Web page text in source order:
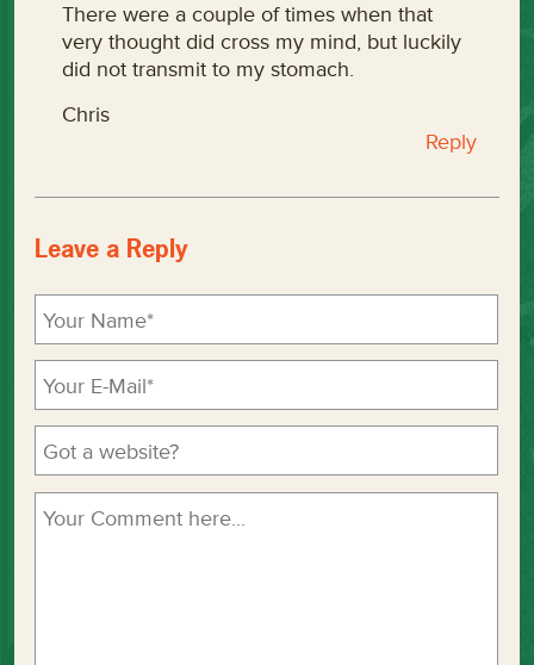
There were a couple of times when that
very thought did cross my mind, but luckily
did not transmit to my stomach.
Chris
Reply
Leave a Reply